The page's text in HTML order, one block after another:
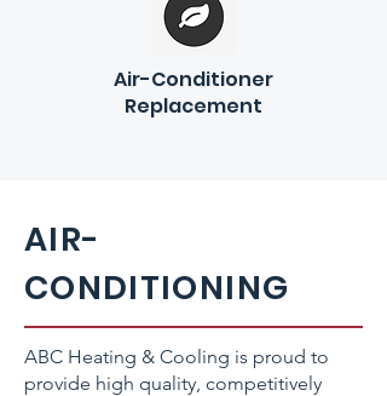
Air-Conditioner
Replacement
AIR-
CONDITIONING
ABC Heating & Cooling is proud to
provide high quality, competitively